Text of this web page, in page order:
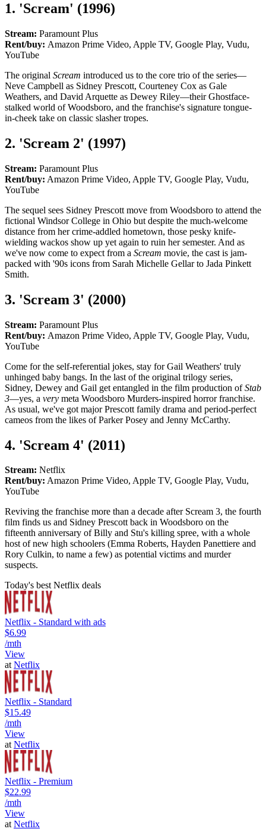
1. 'Scream' (1996)
Stream: Paramount Plus
Rent/buy: Amazon Prime Video, Apple TV, Google Play, Vudu,
YouTube
The original Scream introduced us to the core trio of the series—
Neve Campbell as Sidney Prescott, Courteney Cox as Gale
Weathers, and David Arquette as Dewey Riley—their Ghostface-
stalked world of Woodsboro, and the franchise's signature tongue-
in-cheek take on classic slasher tropes.
2. 'Scream 2' (1997)
Stream: Paramount Plus
Rent/buy: Amazon Prime Video, Apple TV, Google Play, Vudu,
YouTube
The sequel sees Sidney Prescott move from Woodsboro to attend the
fictional Windsor College in Ohio but despite the much-welcome
distance from her crime-addled hometown, those pesky knife-
wielding wackos show up yet again to ruin her semester. And as
we've now come to expect from a Scream movie, the cast is jam-
packed with '90s icons from Sarah Michelle Gellar to Jada Pinkett
Smith.
3. 'Scream 3' (2000)
Stream: Paramount Plus
Rent/buy: Amazon Prime Video, Apple TV, Google Play, Vudu,
YouTube
Come for the self-referential jokes, stay for Gail Weathers' truly
unhinged baby bangs. In the last of the original trilogy series,
Sidney, Dewey and Gail get entangled in the film production ofStab
3—yes, a very meta Woodsboro Murders-inspired horror franchise.
As usual, we've got major Prescott family drama and period-perfect
cameos from the likes of Parker Posey and Jenny McCarthy.
4. 'Scream 4' (2011)
Stream: Netflix
Rent/buy: Amazon Prime Video, Apple TV, Google Play, Vudu,
YouTube
Reviving the franchise more than a decade after Scream 3, the fourth
film finds us and Sidney Prescott back in Woodsboro on the
fifteenth anniversary of Billy and Stu's killing spree, with a whole
host of new high schoolers (Emma Roberts, Hayden Panettiere and
Rory Culkin, to name a few) as potential victims and murder
suspects.
Today's best Netflix deals
Netflix - Standard with ads
$6.99
/mth
View
atNetflix
Netflix - Standard
$15.49
/mth
View
atNetflix
Netflix - Premium
$22.99
/mth
View
atNetflix